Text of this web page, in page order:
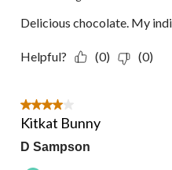
Delicious chocolate. My
Helpful? (0) (0)
4 out of 5 stars.
Kitkat Bunny
D Sampson